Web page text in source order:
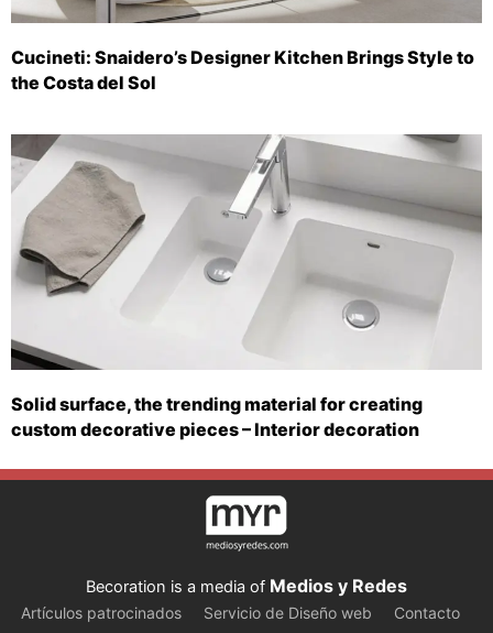
Cucineti: Snaidero’s Designer Kitchen Brings Style to
the Costa del Sol
Solid surface, the trending material for creating
custom decorative pieces – Interior decoration
Becoration is a media of Medios y Redes
Artículos patrocinados Servicio de Diseño web
Contacto